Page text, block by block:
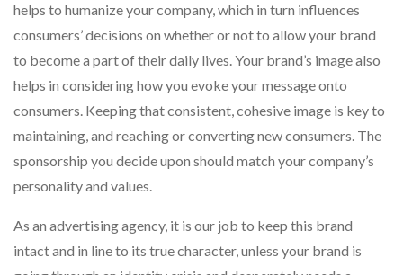
helps to humanize your company, which in turn influences
consumers’ decisions on whether or not to allow your brand
to become a part of their daily lives. Your brand’s image also
helps in considering how you evoke your message onto
consumers. Keeping that consistent, cohesive image is key to
maintaining, and reaching or converting new consumers. The
sponsorship you decide upon should match your company’s
personality and values.
As an advertising agency, it is our job to keep this brand
intact and in line to its true character, unless your brand is